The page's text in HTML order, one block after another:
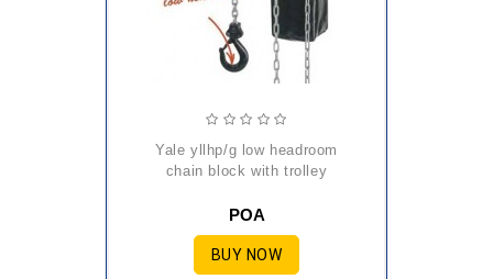
yale yllhp/g low headroom
chain block with trolley
POA
BUY NOW